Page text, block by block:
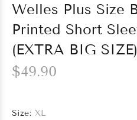
Welles Plus Size
Printed Short
(EXTRA BIG SIZE)
$49.90
Size: XL